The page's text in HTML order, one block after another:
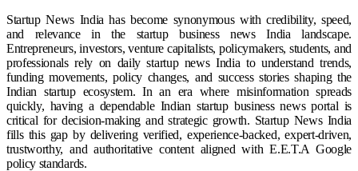
Startup News India has become synonymous with credibility, speed,
and relevance in the startup business news India landscape.
Entrepreneurs, investors, venture capitalists, policymakers, students, and
professionals rely on daily startup news India to understand trends,
funding movements, policy changes, and success stories shaping the
Indian startup ecosystem. In an era where misinformation spreads
quickly, having a dependable Indian startup business news portal is
critical for decision-making and strategic growth. Startup News India
fills this gap by delivering verified, experience-backed, expert-driven,
trustworthy, and authoritative content aligned with E.E.T.A Google
policy standards.